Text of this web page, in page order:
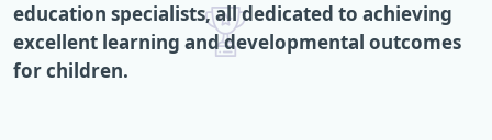
education specialists, all dedicated to achieving
excellent learning and developmental outcomes
for children.